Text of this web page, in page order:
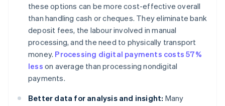
these options can be more cost-effective overall
than handling cash or cheques. They eliminate bank
deposit fees, the labour involved in manual
processing, and the need to physically transport
money. Processing digital payments costs 57%
less on average than processing nondigital
payments.
Better data for analysis and insight: Many